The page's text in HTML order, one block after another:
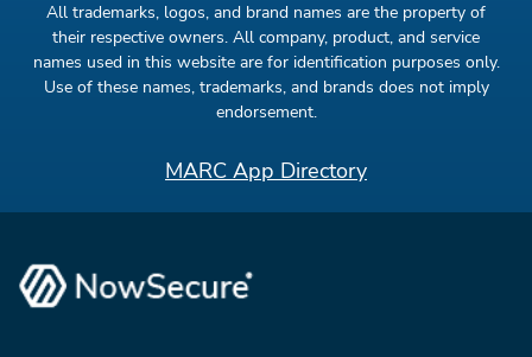
All trademarks, logos, and brand names are the property of
their respective owners. All company, product, and service
names used in this website are for identification purposes only.
Use of these names, trademarks, and brands does not imply
endorsement.
MARC App Directory